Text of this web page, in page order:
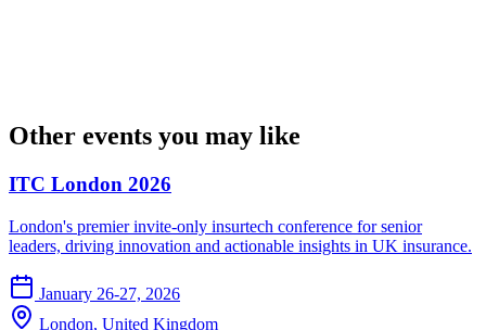
Other events you may like
ITC London 2026
London's premier invite-only insurtech conference for senior
leaders, driving innovation and actionable insights in UK insurance.
January 26-27, 2026
London, United Kingdom